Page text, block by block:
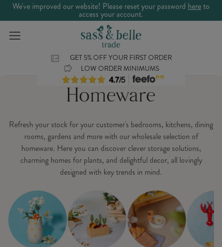
We've improved our website! Please reset your password hereto
access your account.
GET 5% OFF YOUR FIRST ORDER
LOW ORDER MINIMUMS
Homeware
Refresh your stock for your customer's bedrooms, kitchens, dining
rooms, gardens and more with our wholesale selection of
homeware. Here you can discover clever storage solutions,
charming homes for plants, and delightful decor, all lovingly
designed with key trends in mind.